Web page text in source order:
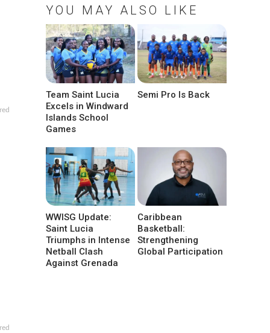
YOU MAY ALSO LIKE
Team Saint Lucia
Excels in Windward
Islands School
Games
Semi Pro Is Back
WWISG Update:
Saint Lucia
Triumphs in Intense
Netball Clash
Against Grenada
Caribbean
Basketball:
Strengthening
Global Participation